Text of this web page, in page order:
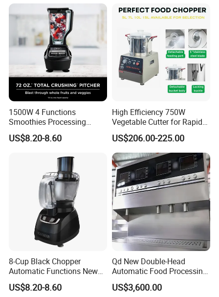
1500W 4 Functions
Smoothies Processing
Dough Functions New
Design Meat Blender
US$8.20-8.60
High Efficiency 750W
Vegetable Cutter for Rapid
Meal Prep
US$206.00-225.00
8-Cup Black Chopper
Automatic Functions New
Design Meat Blender
US$8.20-8.60
Qd New Double-Head
Automatic Food Processing
Machinery for Farm Use
Soup Meat-Based Cooking
US$3,600.00